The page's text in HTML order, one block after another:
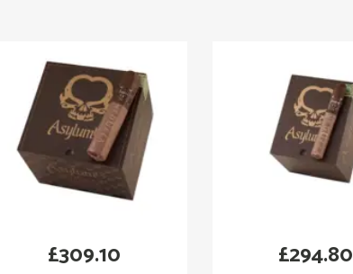
£309.10 £294.80